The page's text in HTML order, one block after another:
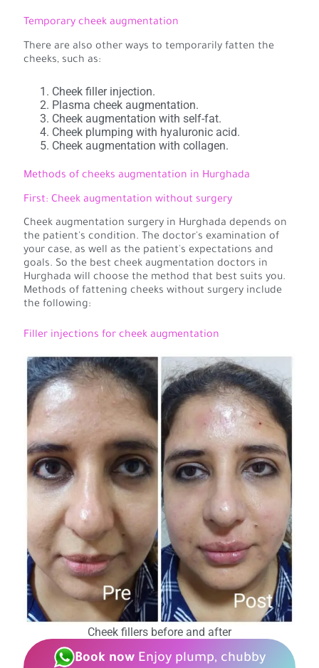
Temporary cheek augmentation
There are also other ways to temporarily fatten the
cheeks, such as:
Cheek filler injection.
Plasma cheek augmentation.
Cheek augmentation with self-fat.
Cheek plumping with hyaluronic acid.
Cheek augmentation with collagen.
Methods of cheeks augmentation in Hurghada
First: Cheek augmentation without surgery
Cheek augmentation surgery in Hurghada depends on
the patient's condition. The doctor's examination of
your case, as well as the patient's expectations and
goals. So the best cheek augmentation doctors in
Hurghada will choose the method that best suits you.
Methods of fattening cheeks without surgery include
the following:
Filler injections for cheek augmentation
Cheek fillers before and after
Book now Enjoy plump, chubby